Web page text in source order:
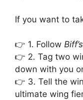
If you want to
👉 1. Follow Biff’s
👉 2. Tag two
down with you
👉 3. Tell the
ultimate wing